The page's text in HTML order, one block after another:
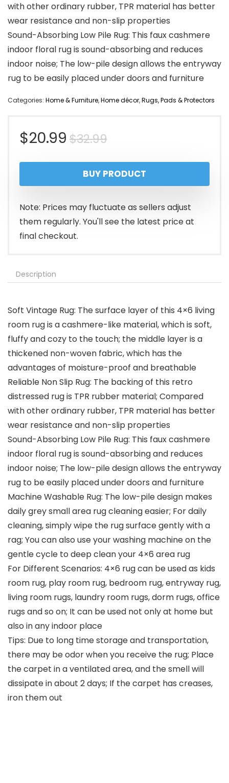
with other ordinary rubber, TPR material has better
wear resistance and non-slip properties
Sound-Absorbing Low Pile Rug: This faux cashmere
indoor floral rug is sound-absorbing and reduces
indoor noise; The low-pile design allows the entryway
rug to be easily placed under doors and furniture
Categories: Home & Furniture,Home décor,Rugs, Pads & Protectors
$32.99Original
price
was:
$32.99.
$20.99
Current
price
is:
$20.99.
BUY PRODUCT
Note: Prices may fluctuate as sellers adjust
them regularly. You'll see the latest price at
final checkout.
Description
Soft Vintage Rug: The surface layer of this 4×6 living
room rug is a cashmere-like material, which is soft,
fluffy and cozy to the touch; the middle layer is a
thickened non-woven fabric, which has the
advantages of moisture-proof and breathable
Reliable Non Slip Rug: The backing of this retro
distressed rug is TPR rubber material; Compared
with other ordinary rubber, TPR material has better
wear resistance and non-slip properties
Sound-Absorbing Low Pile Rug: This faux cashmere
indoor floral rug is sound-absorbing and reduces
indoor noise; The low-pile design allows the entryway
rug to be easily placed under doors and furniture
Machine Washable Rug: The low-pile design makes
daily grey small area rug cleaning easier; For daily
cleaning, simply wipe the rug surface gently with a
rag; You can also use your washing machine on the
gentle cycle to deep clean your 4×6 area rug
For Different Scenarios: 4×6 rug can be used as kids
room rug, play room rug, bedroom rug, entryway rug,
living room rugs, laundry room rugs, dorm rugs, office
rugs and so on; It can be used not only at home but
also in any indoor place
Tips: Due to long time storage and transportation,
there may be odor when you receive the rug; Place
the carpet in a ventilated area, and the smell will
dissipate in about 2 days; If the carpet has creases,
iron them out